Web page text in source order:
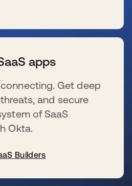
apps
Get deep
and secure
of SaaS
Okta.
Builders